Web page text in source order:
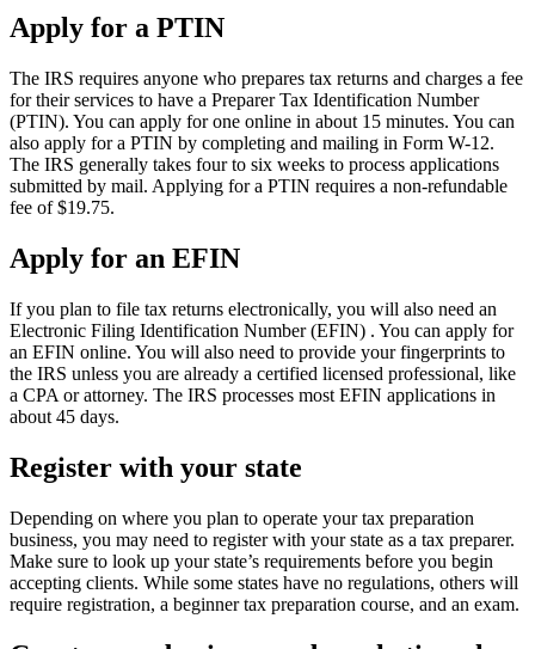
Apply for a PTIN
The IRS requires anyone who prepares tax returns and charges a fee
for their services to have a Preparer Tax Identification Number
(PTIN). You can apply for one online in about 15 minutes. You can
also apply for a PTIN by completing and mailing in Form W-12.
The IRS generally takes four to six weeks to process applications
submitted by mail. Applying for a PTIN requires a non-refundable
fee of $19.75.
Apply for an EFIN
If you plan to file tax returns electronically, you will also need an
Electronic Filing Identification Number (EFIN) . You can apply for
an EFIN online. You will also need to provide your fingerprints to
the IRS unless you are already a certified licensed professional, like
a CPA or attorney. The IRS processes most EFIN applications in
about 45 days.
Register with your state
Depending on where you plan to operate your tax preparation
business, you may need to register with your state as a tax preparer.
Make sure to look up your state’s requirements before you begin
accepting clients. While some states have no regulations, others will
require registration, a beginner tax preparation course, and an exam.